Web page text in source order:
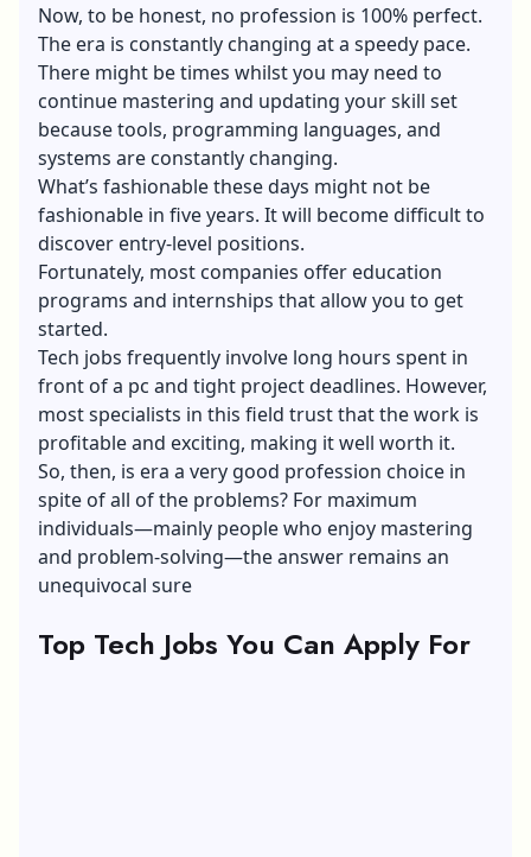
Now, to be honest, no profession is 100% perfect.
The era is constantly changing at a speedy pace.
There might be times whilst you may need to
continue mastering and updating your skill set
because tools, programming languages, and
systems are constantly changing.
What’s fashionable these days might not be
fashionable in five years. It will become difficult to
discover entry-level positions.
Fortunately, most companies offer education
programs and internships that allow you to get
started.
Tech jobs frequently involve long hours spent in
front of a pc and tight project deadlines. However,
most specialists in this field trust that the work is
profitable and exciting, making it well worth it.
So, then, is era a very good profession choice in
spite of all of the problems? For maximum
individuals—mainly people who enjoy mastering
and problem-solving—the answer remains an
unequivocal sure
Top Tech Jobs You Can Apply For